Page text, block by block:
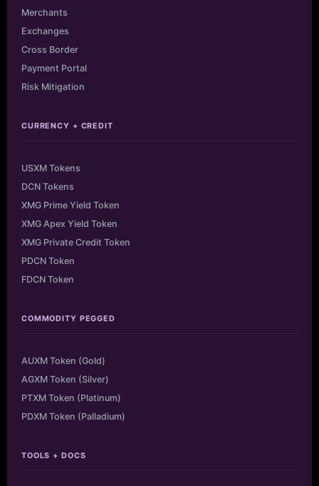
Merchants
Exchanges
Cross Border
Payment Portal
Risk Mitigation
CURRENCY + CREDIT
USXM Tokens
DCN Tokens
XMG Prime Yield Token
XMG Apex Yield Token
XMG Private Credit Token
PDCN Token
FDCN Token
COMMODITY PEGGED
AUXM Token (Gold)
AGXM Token (Silver)
PTXM Token (Platinum)
PDXM Token (Palladium)
TOOLS + DOCS